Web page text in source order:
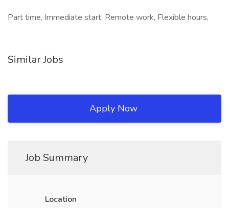
Part time, Immediate start, Remote work, Flexible hours,
Similar Jobs
Apply Now
Job Summary
Location